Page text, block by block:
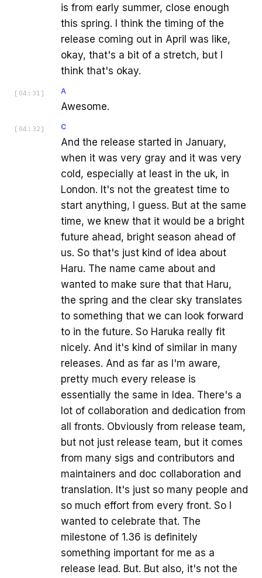
is from early summer, close enough
this spring. I think the timing of the
release coming out in April was like,
okay, that's a bit of a stretch, but I
think that's okay.
[ 04:31 ] A
Awesome.
[ 04:32 ] C
And the release started in January,
when it was very gray and it was very
cold, especially at least in the uk, in
London. It's not the greatest time to
start anything, I guess. But at the same
time, we knew that it would be a bright
future ahead, bright season ahead of
us. So that's just kind of idea about
Haru. The name came about and
wanted to make sure that that Haru,
the spring and the clear sky translates
to something that we can look forward
to in the future. So Haruka really fit
nicely. And it's kind of similar in many
releases. And as far as I'm aware,
pretty much every release is
essentially the same in Idea. There's a
lot of collaboration and dedication from
all fronts. Obviously from release team,
but not just release team, but it comes
from many sigs and contributors and
maintainers and doc collaboration and
translation. It's just so many people and
so much effort from every front. So I
wanted to celebrate that. The
milestone of 1.36 is definitely
something important for me as a
release lead. But. But also, it's not the